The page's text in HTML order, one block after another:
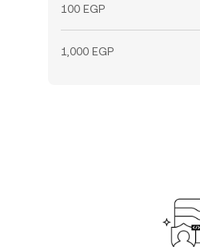
100 EGP
1,000 EGP